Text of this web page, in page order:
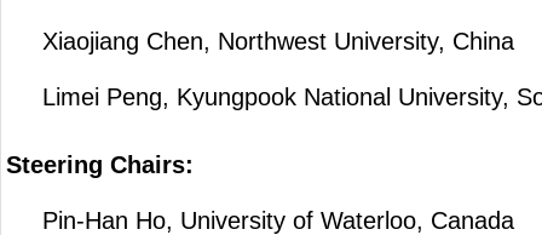
Xiaojiang Chen, Northwest University, China
Limei Peng, Kyungpook National University,
Steering Chairs:
Pin-Han Ho, University of Waterloo, Canada